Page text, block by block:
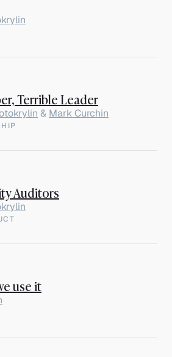
Terrible Leader
& Mark Curchin
Auditors
use it